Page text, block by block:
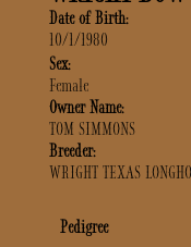
Date of Birth:
10/1/1980
Sex:
Female
Owner Name:
TOM SIMMONS
Breeder:
WRIGHT TEXAS
Pedigree